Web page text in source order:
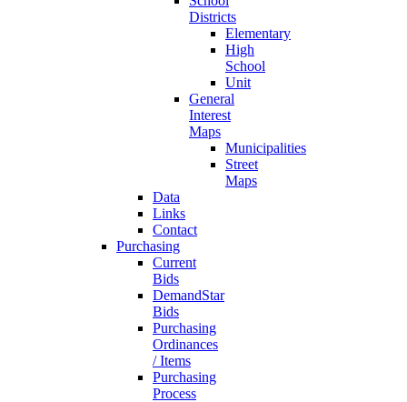
Districts
Elementary
High
School
Unit
General
Interest
Maps
Municipalities
Street
Maps
Data
Links
Contact
Purchasing
Current
Bids
DemandStar
Bids
Purchasing
Ordinances
/ Items
Purchasing
Process